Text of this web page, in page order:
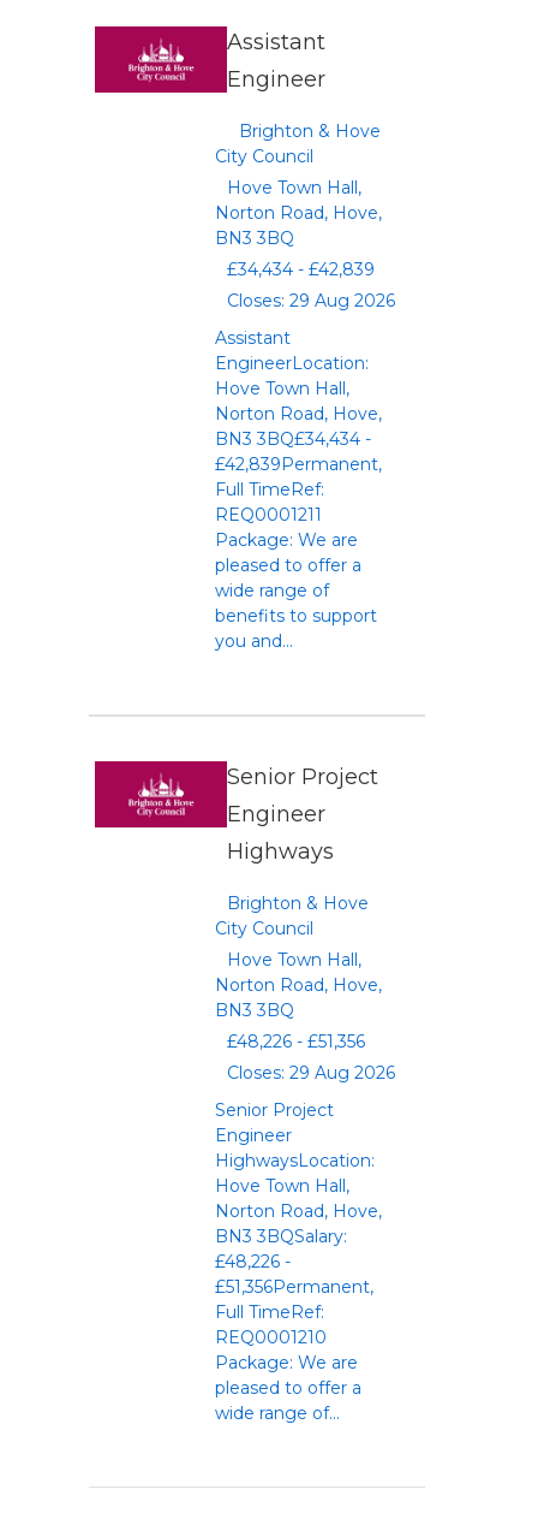
Assistant
Engineer
Brighton & Hove
City Council
Hove Town Hall,
Norton Road, Hove,
BN3 3BQ
£34,434 - £42,839
Closes: 29 Aug 2026
Assistant
EngineerLocation:
Hove Town Hall,
Norton Road, Hove,
BN3 3BQ£34,434 -
£42,839Permanent,
Full TimeRef:
REQ0001211
Package: We are
pleased to offer a
wide range of
benefits to support
you and...
Senior Project
Engineer
Highways
Brighton & Hove
City Council
Hove Town Hall,
Norton Road, Hove,
BN3 3BQ
£48,226 - £51,356
Closes: 29 Aug 2026
Senior Project
Engineer
HighwaysLocation:
Hove Town Hall,
Norton Road, Hove,
BN3 3BQSalary:
£48,226 -
£51,356Permanent,
Full TimeRef:
REQ0001210
Package: We are
pleased to offer a
wide range of...